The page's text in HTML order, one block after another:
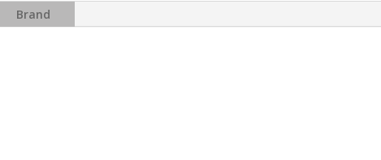
quantity
Brand